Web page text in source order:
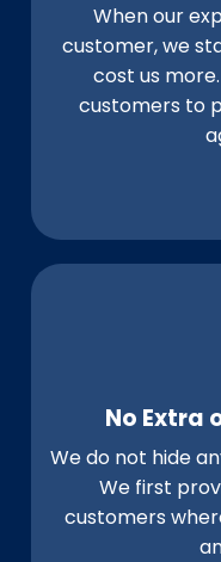
When our
customer, we
cost us
customers to
No Extra
We do not hide
We first
customers